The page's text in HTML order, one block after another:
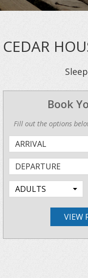
CEDAR
Book
Fill out the options
VIEW